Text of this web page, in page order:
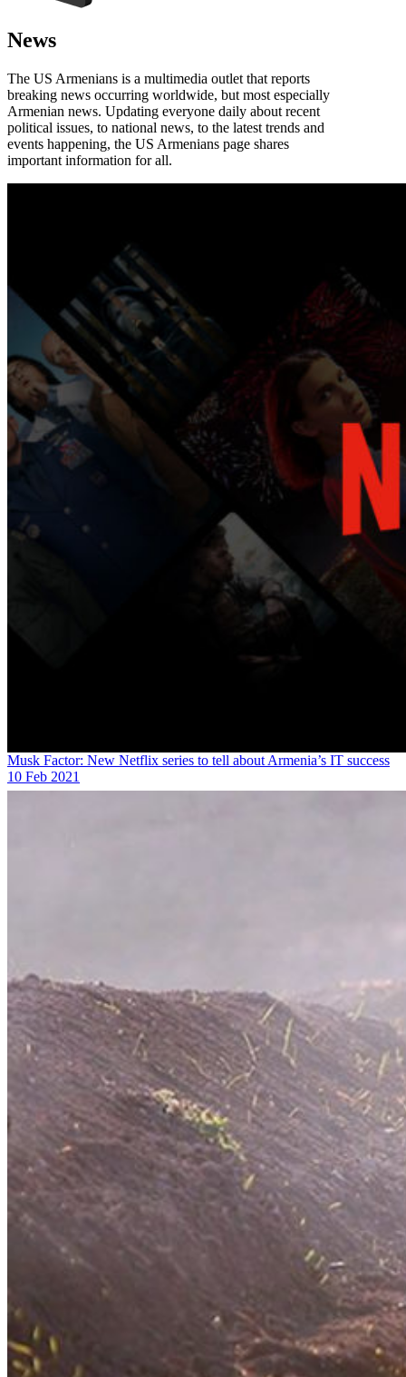
News
The US Armenians is a multimedia outlet that reports
breaking news occurring worldwide, but most especially
Armenian news. Updating everyone daily about recent
political issues, to national news, to the latest trends and
events happening, the US Armenians page shares
important information for all.
Musk Factor: New Netflix series to tell about Armenia’s IT success
10 Feb 2021